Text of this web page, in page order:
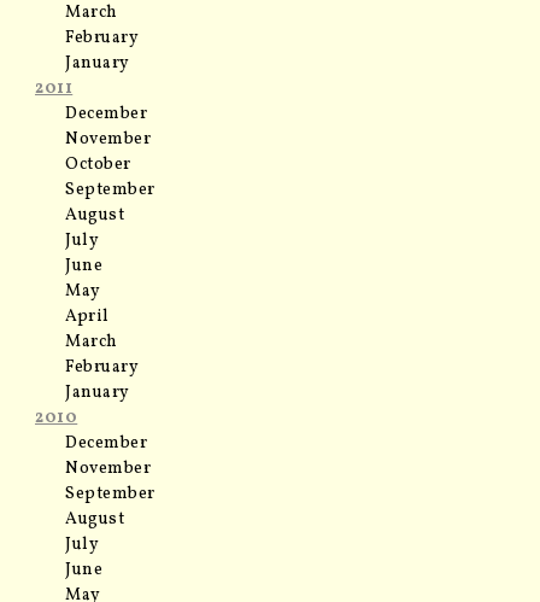
March
February
January
2011
December
November
October
September
August
July
June
May
April
March
February
January
2010
December
November
September
August
July
June
May